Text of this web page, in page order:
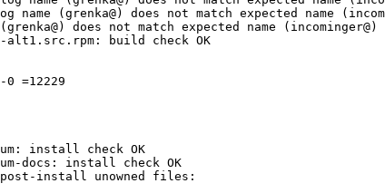
(grenka@) does not match expected name
does not match expected name (incominger@)
alt1.src.rpm: build check OK
=12229
install check OK
docs: install check OK